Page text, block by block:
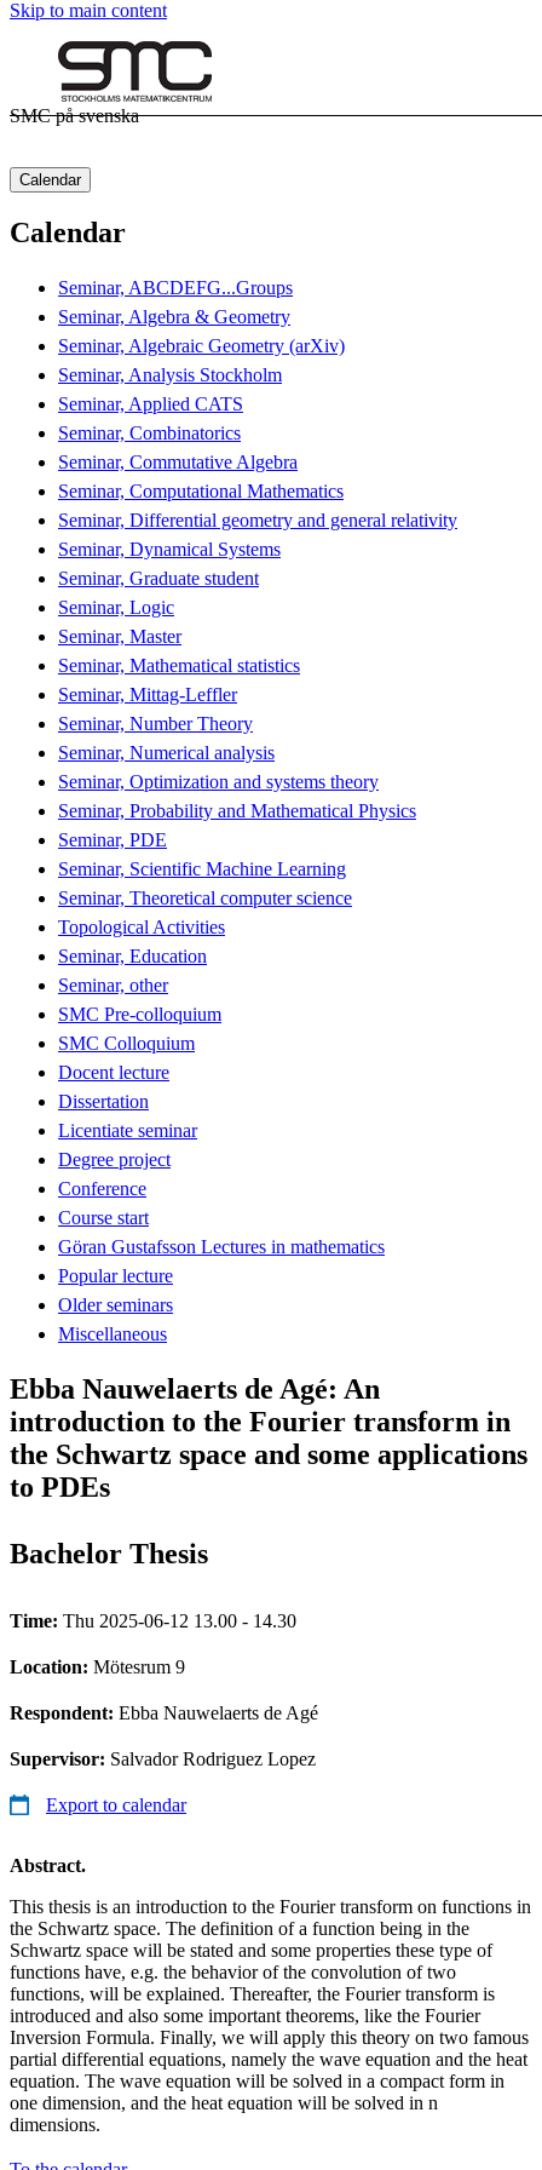
Skip to main content
SMC på svenska
Calendar
Calendar
Seminar, ABCDEFG...Groups
Seminar, Algebra & Geometry
Seminar, Algebraic Geometry (arXiv)
Seminar, Analysis Stockholm
Seminar, Applied CATS
Seminar, Combinatorics
Seminar, Commutative Algebra
Seminar, Computational Mathematics
Seminar, Differential geometry and general relativity
Seminar, Dynamical Systems
Seminar, Graduate student
Seminar, Logic
Seminar, Master
Seminar, Mathematical statistics
Seminar, Mittag-Leffler
Seminar, Number Theory
Seminar, Numerical analysis
Seminar, Optimization and systems theory
Seminar, Probability and Mathematical Physics
Seminar, PDE
Seminar, Scientific Machine Learning
Seminar, Theoretical computer science
Topological Activities
Seminar, Education
Seminar, other
SMC Pre-colloquium
SMC Colloquium
Docent lecture
Dissertation
Licentiate seminar
Degree project
Conference
Course start
Göran Gustafsson Lectures in mathematics
Popular lecture
Older seminars
Miscellaneous
Ebba Nauwelaerts de Agé: An
introduction to the Fourier transform in
the Schwartz space and some applications
to PDEs
Bachelor Thesis
Time: Thu 2025-06-12 13.00 - 14.30
Location: Mötesrum 9
Respondent: Ebba Nauwelaerts de Agé
Supervisor: Salvador Rodriguez Lopez
Export to calendar
Abstract.
This thesis is an introduction to the Fourier transform on functions in
the Schwartz space. The definition of a function being in the
Schwartz space will be stated and some properties these type of
functions have, e.g. the behavior of the convolution of two
functions, will be explained. Thereafter, the Fourier transform is
introduced and also some important theorems, like the Fourier
Inversion Formula. Finally, we will apply this theory on two famous
partial differential equations, namely the wave equation and the heat
equation. The wave equation will be solved in a compact form in
one dimension, and the heat equation will be solved in n
dimensions.